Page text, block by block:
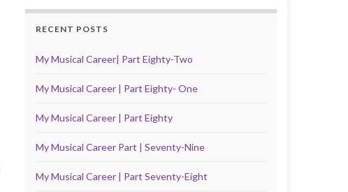
RECENT POSTS
My Musical Career| Part Eighty-Two
My Musical Career | Part Eighty- One
My Musical Career | Part Eighty
My Musical Career Part | Seventy-Nine
My Musical Career | Part Seventy-Eight